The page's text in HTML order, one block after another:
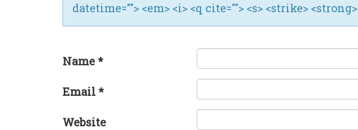
datetime=""> <em> <i> <q cite=""> <s> <strike> <strong>
Name *
Email *
Website